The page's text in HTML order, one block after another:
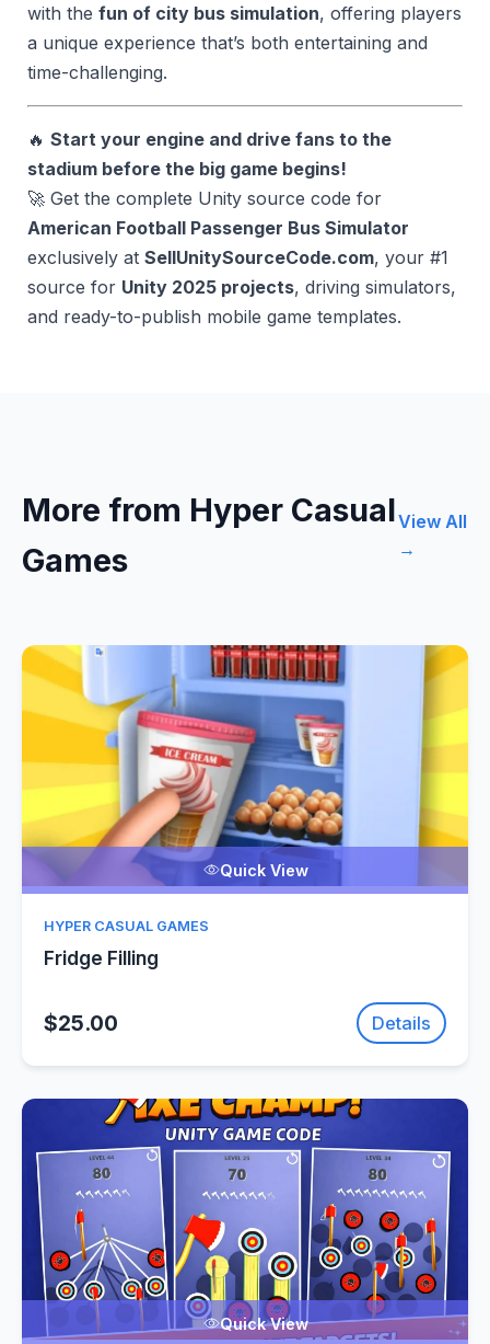
with the fun of city bus simulation, offering players
a unique experience that’s both entertaining and
time-challenging.
🔥 Start your engine and drive fans to the
stadium before the big game begins!
🚀 Get the complete Unity source code for
American Football Passenger Bus Simulator
exclusively at SellUnitySourceCode.com, your #1
source for Unity 2025 projects, driving simulators,
and ready-to-publish mobile game templates.
More from Hyper Casual
Games
View All
→
Quick View
HYPER CASUAL GAMES
Fridge Filling
$25.00 Details
Quick View